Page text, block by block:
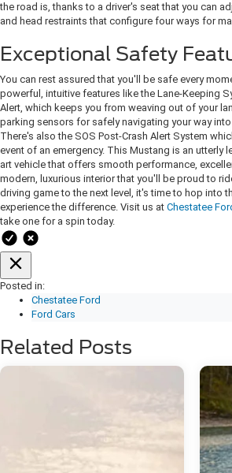
the road is, thanks to a driver's seat that you can
and head restraints that configure four ways for
Exceptional Safety
You can rest assured that you'll be safe every
powerful, intuitive features like the Lane-Keeping
Alert, which keeps you from weaving out of your
parking sensors for safely navigating your way
There's also the SOS Post-Crash Alert System
event of an emergency. This Mustang is an utterly
art vehicle that offers smooth performance,
modern, luxurious interior that you'll be proud to
driving game to the next level, it's time to hop into
experience the difference. Visit us at Chestatee
take one for a spin today.
Posted in:
Chestatee Ford
Ford Cars
Related Posts